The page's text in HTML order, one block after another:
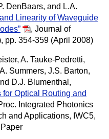
DenBaars, and L.A.
Linearity of Waveguide
, Journal of
pp. 354-359 (April 2008)
A. Tauke-Pedretti,
Summers, J.S. Barton,
D.J. Blumenthal,
for Optical Routing and
Integrated Photonics
and Applications, IWC5,